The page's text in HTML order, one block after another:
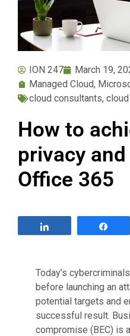
ION 247
March 19,
Managed Cloud,
cloud consultants,
How to
privacy
Office 365
Today’s
before launching an
potential targets and
successful result.
compromise (BEC) is